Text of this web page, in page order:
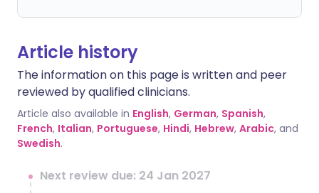
Article history
The information on this page is written and peer
reviewed by qualified clinicians.
Article also available in English, German, Spanish,
French, Italian, Portuguese, Hindi, Hebrew, Arabic, and
Swedish.
Next review due: 24 Jan 2027